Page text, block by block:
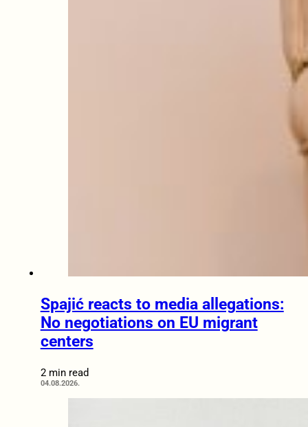
Spajić reacts to media allegations:
No negotiations on EU migrant
centers
2 min read
04.08.2026.